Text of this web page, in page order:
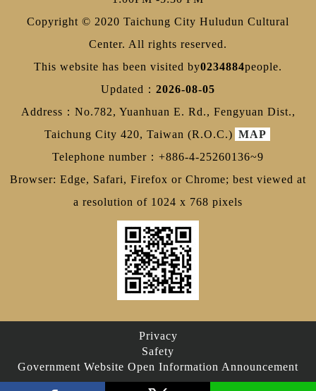
Copyright © 2020 Taichung City Huludun Cultural
Center. All rights reserved.
This website has been visited by0234884people.
Updated： 2026-08-05
Address：No.782, Yuanhuan E. Rd., Fengyuan Dist.,
Taichung City 420, Taiwan (R.O.C.) MAP
Telephone number：+886-4-25260136~9
Browser: Edge, Safari, Firefox or Chrome; best viewed at
a resolution of 1024 x 768 pixels
Privacy
Safety
Government Website Open Information Announcement